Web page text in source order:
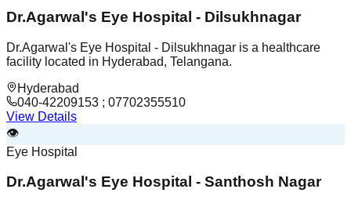
Dr.Agarwal's Eye Hospital - Dilsukhnagar
Dr.Agarwal's Eye Hospital - Dilsukhnagar is a healthcare
facility located in Hyderabad, Telangana.
Hyderabad
040-42209153 ; 07702355510
View Details
👁️
Eye Hospital
Dr.Agarwal's Eye Hospital - Santhosh Nagar